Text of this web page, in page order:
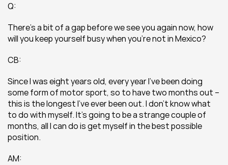
Q:
There’s a bit of a gap before we see you again now, how
will you keep yourself busy when you’re not in Mexico?
CB:
Since I was eight years old, every year I’ve been doing
some form of motor sport, so to have two months out –
this is the longest I’ve ever been out. I don’t know what
to do with myself. It’s going to be a strange couple of
months, all I can do is get myself in the best possible
position.
AM: